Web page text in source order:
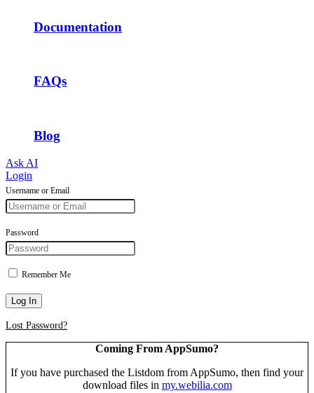
Documentation
FAQs
Blog
Ask AI
Login
Username or Email
Password
Remember Me
Log In
Lost Password?
Coming From AppSumo?
If you have purchased the Listdom from AppSumo, then find your
download files in my.webilia.com